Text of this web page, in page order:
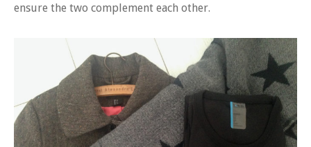
ensure the two complement each other.